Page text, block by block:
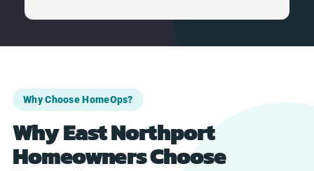
Why Choose HomeOps?
Why East Northport
Homeowners Choose